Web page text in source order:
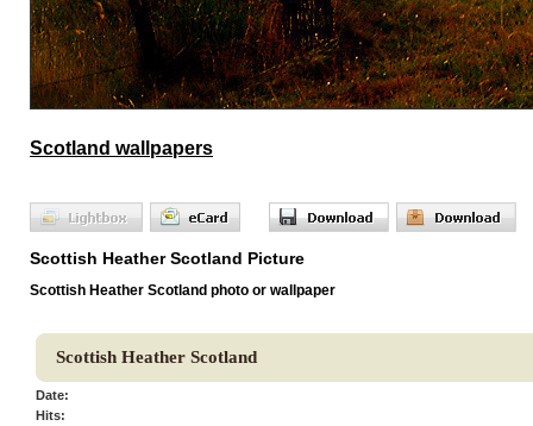
Scotland wallpapers
Scottish Heather Scotland Picture
Scottish Heather Scotland photo or wallpaper
Scottish Heather Scotland
Date:
Hits: